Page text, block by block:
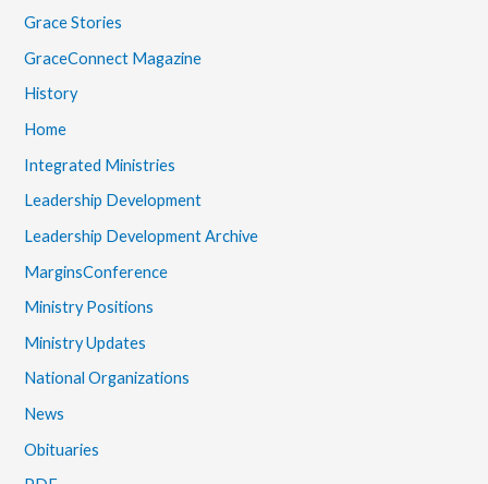
Grace Stories
GraceConnect Magazine
History
Home
Integrated Ministries
Leadership Development
Leadership Development Archive
MarginsConference
Ministry Positions
Ministry Updates
National Organizations
News
Obituaries